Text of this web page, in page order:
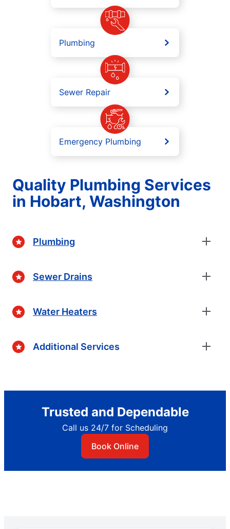
Plumbing
Sewer Repair
Emergency Plumbing
Quality Plumbing Services
in Hobart, Washington
Plumbing
Sewer Drains
Water Heaters
Additional Services
Trusted and Dependable
Call us 24/7 for Scheduling
Book Online